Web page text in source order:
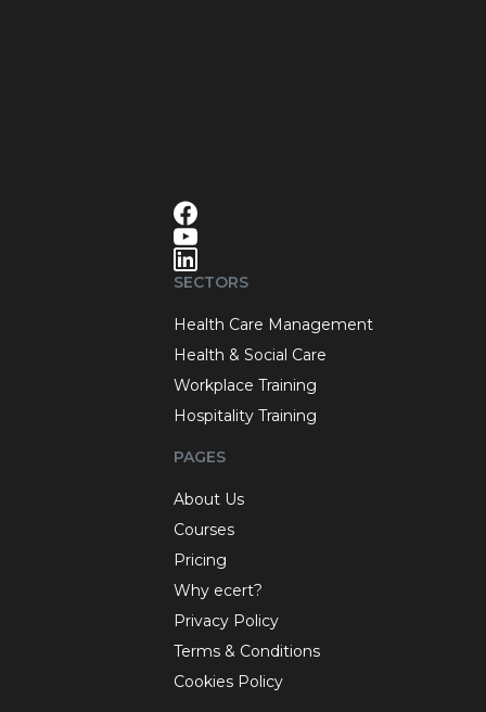
SECTORS
Health Care Management
Health & Social Care
Workplace Training
Hospitality Training
PAGES
About Us
Courses
Pricing
Why ecert?
Privacy Policy
Terms & Conditions
Cookies Policy